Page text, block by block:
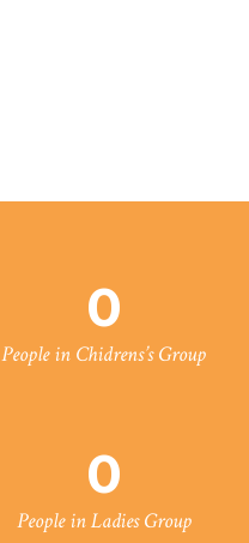
0
People in Chidrens’s Group
0
People in Ladies Group